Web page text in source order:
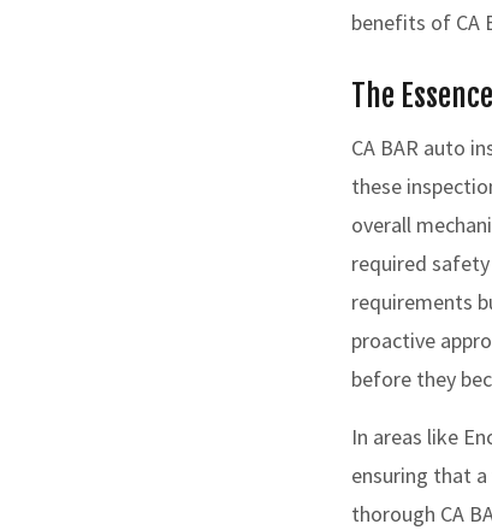
benefits of CA
The
CA BAR auto
these
overall
required
requirements
proactive
before they
In areas like
ensuring that
thorough CA